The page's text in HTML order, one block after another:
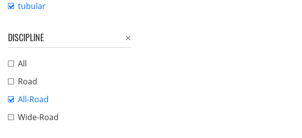
tubular
DISCIPLINE
All
Road
All-Road
Wide-Road